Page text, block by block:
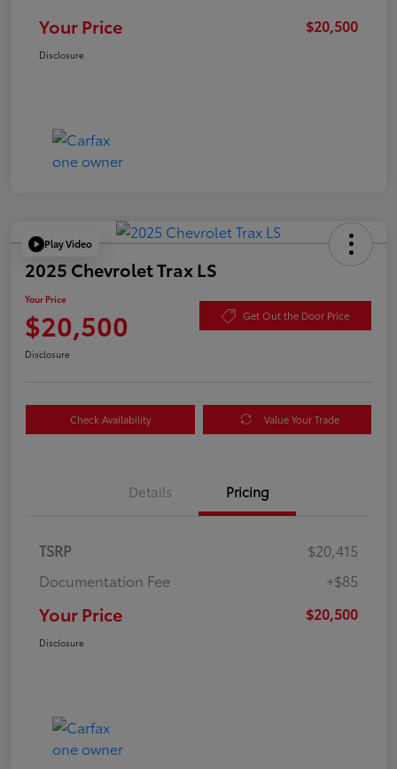
Your Price $20,500
Disclosure
Play Video
2025 Chevrolet Trax LS
Your Price
$20,500 Get Out the Door Price
Disclosure
Check Availability Value Your Trade
Details Pricing
TSRP
$20,415
Documentation Fee
+$85
Your Price $20,500
Disclosure